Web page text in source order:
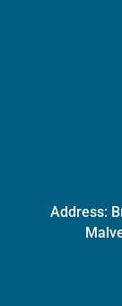
Address: